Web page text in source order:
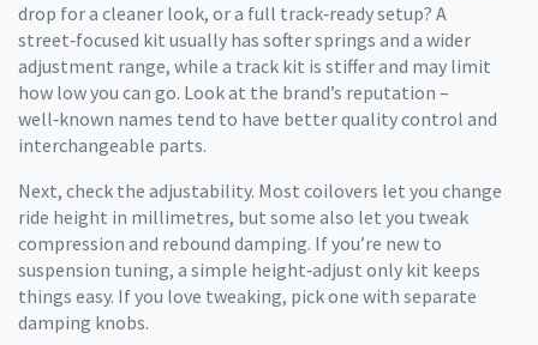
drop for a cleaner look, or a full track‑ready setup? A
street‑focused kit usually has softer springs and a wider
adjustment range, while a track kit is stiffer and may limit
how low you can go. Look at the brand’s reputation –
well‑known names tend to have better quality control and
interchangeable parts.
Next, check the adjustability. Most coilovers let you change
ride height in millimetres, but some also let you tweak
compression and rebound damping. If you’re new to
suspension tuning, a simple height‑adjust only kit keeps
things easy. If you love tweaking, pick one with separate
damping knobs.